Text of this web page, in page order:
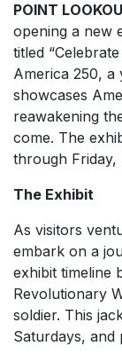
POINT
opening a new
titled
America 250, a
showcases
reawakening
come. The
through Friday,
The Exhibit
As visitors
embark on a
exhibit timeline
Revolutionary
soldier. This
Saturdays, and